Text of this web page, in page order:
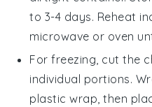
to 3-4 days. Reheat
microwave or oven
For freezing, cut the
individual portions.
plastic wrap, then